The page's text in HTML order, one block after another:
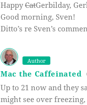
HappyCatGerbilday,
Good morning, Sven!
Ditto’s re Sven’s
Author
Mac the Caffeinated
Up to 21 now and they
might see over freezing,